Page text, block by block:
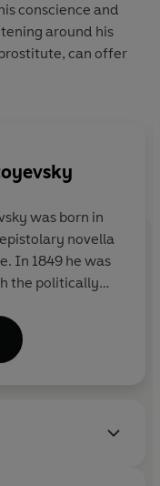
conscience and
around his
can offer
was born in
novella
In 1849 he was
the politically
From this
Dead
passion for